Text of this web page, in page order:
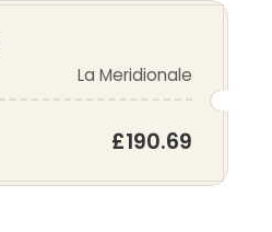
La Meridionale
£190.69